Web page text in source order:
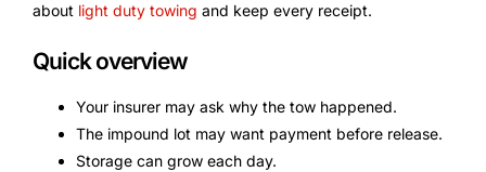
about light duty towing and keep every receipt.
Quick overview
Your insurer may ask why the tow happened.
The impound lot may want payment before release.
Storage can grow each day.